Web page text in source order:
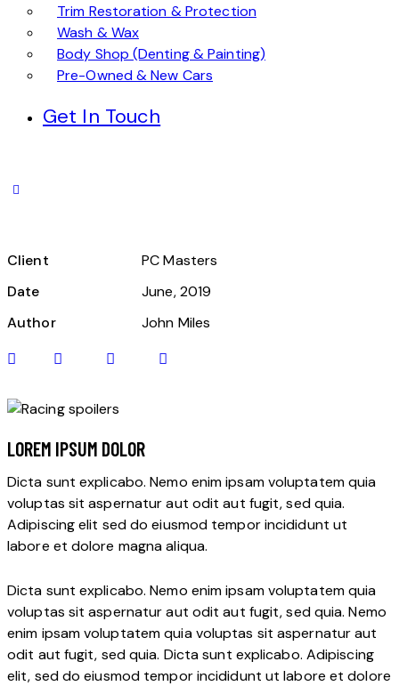
Trim Restoration & Protection
Wash & Wax
Body Shop (Denting & Painting)
Pre-Owned & New Cars
Get In Touch
Client
PC Masters
Date
June, 2019
Author
John Miles
LOREM IPSUM DOLOR
Dicta sunt explicabo. Nemo enim ipsam voluptatem quia
voluptas sit aspernatur aut odit aut fugit, sed quia.
Adipiscing elit sed do eiusmod tempor incididunt ut
labore et dolore magna aliqua.
Dicta sunt explicabo. Nemo enim ipsam voluptatem quia
voluptas sit aspernatur aut odit aut fugit, sed quia. Nemo
enim ipsam voluptatem quia voluptas sit aspernatur aut
odit aut fugit, sed quia. Dicta sunt explicabo. Adipiscing
elit, sed do eiusmod tempor incididunt ut labore et dolore